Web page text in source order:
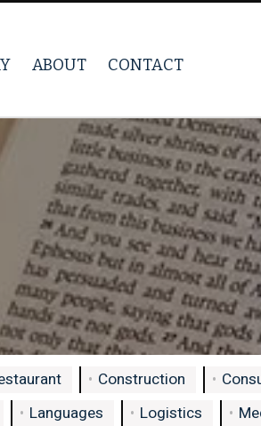
ABOUT CONTACT
Construction
Languages Logistics